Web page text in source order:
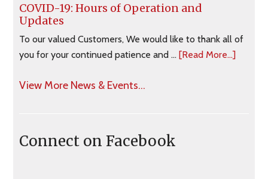
COVID-19: Hours of Operation and
Updates
To our valued Customers, We would like to thank all of
you for your continued patience and …[Read More...]
View More News & Events...
Connect on Facebook